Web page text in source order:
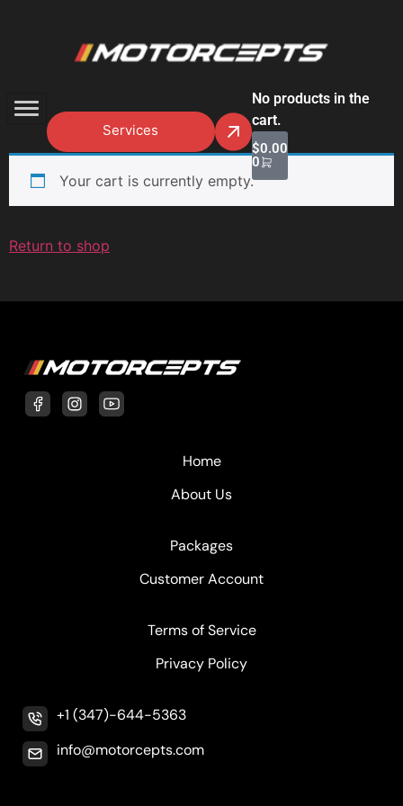
Services
No products in the
cart.
$0.00
0
Your cart is currently empty.
Return to shop
Home
About Us
Packages
Customer Account
Terms of Service
Privacy Policy
+1 (347)-644-5363
info@motorcepts.com